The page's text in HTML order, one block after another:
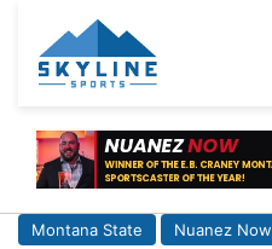
Montana State Nuanez Now